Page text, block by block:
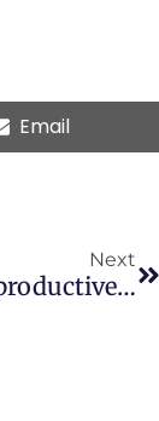
Email
Next
Cannabinoids And The Male Reproductive System: Implications Of Endocannabinoid Signaling Pathways